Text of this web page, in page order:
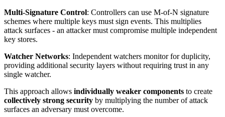
Multi-Signature Control: Controllers can use M-of-N signature
schemes where multiple keys must sign events. This multiplies
attack surfaces - an attacker must compromise multiple independent
key stores.
Watcher Networks: Independent watchers monitor for duplicity,
providing additional security layers without requiring trust in any
single watcher.
This approach allows individually weaker components to create
collectively strong security by multiplying the number of attack
surfaces an adversary must overcome.